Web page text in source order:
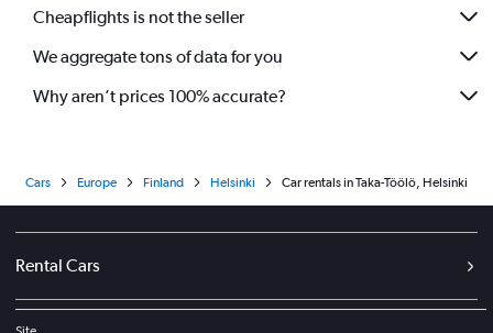
Cheapflights is not the seller
We aggregate tons of data for you
Why aren’t prices 100% accurate?
Cars Europe Finland Helsinki Car rentals in Taka-Töölö, Helsinki
Rental Cars